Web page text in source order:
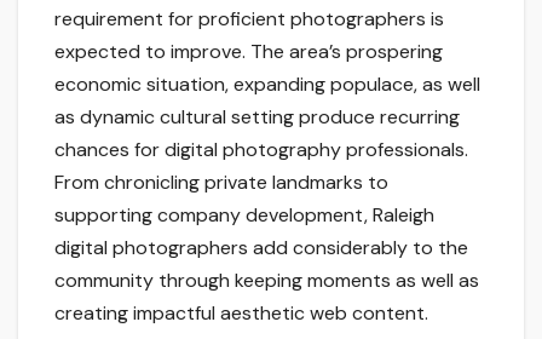
requirement for proficient photographers is
expected to improve. The area’s prospering
economic situation, expanding populace, as well
as dynamic cultural setting produce recurring
chances for digital photography professionals.
From chronicling private landmarks to
supporting company development, Raleigh
digital photographers add considerably to the
community through keeping moments as well as
creating impactful aesthetic web content.